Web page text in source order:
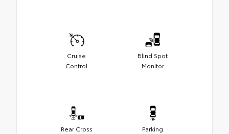
Cruise
Control
Blind Spot
Monitor
Rear Cross
Parking